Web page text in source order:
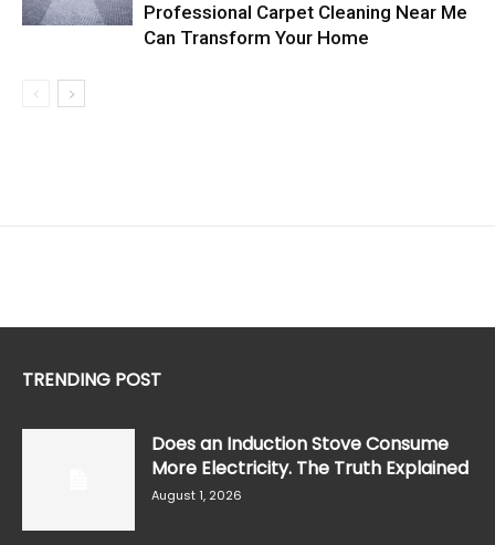
Professional Carpet Cleaning Near Me
Can Transform Your Home
TRENDING POST
Does an Induction Stove Consume
More Electricity. The Truth Explained
August 1, 2026